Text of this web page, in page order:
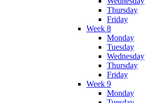
Thursday
Friday
Week 8
Monday
Tuesday
Wednesday
Thursday
Friday
Week 9
Monday